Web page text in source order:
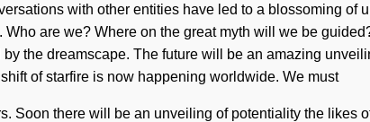
with other entities have led to a blossoming
are we? Where on the great myth will we be
the dreamscape. The future will be an amazing
of starfire is now happening worldwide. We must
Soon there will be an unveiling of potentiality the